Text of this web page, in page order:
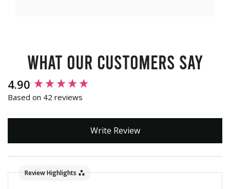
What our customers say
4.90
Based on 42 reviews
Write Review
Review Highlights
New content loaded